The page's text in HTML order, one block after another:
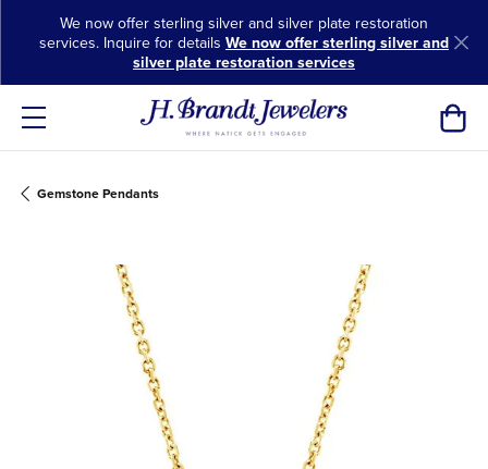
We now offer sterling silver and silver plate restoration
services. Inquire for details We now offer sterling silver and
silver plate restoration services
Gemstone Pendants